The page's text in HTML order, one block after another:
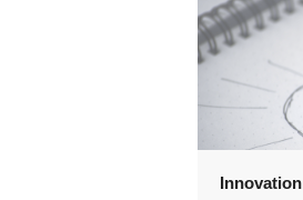
Innovation